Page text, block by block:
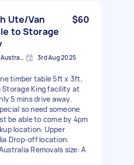
Ute/Van
to Storage
$60
Upper Coomera QLD, Australia 3rd Aug 2025
timber table 5ft x 3ft,
Storage King facility at
5 mins drive away.
so need someone
be able to come by 4pm
location: Upper
Drop-off location:
Removals size: A